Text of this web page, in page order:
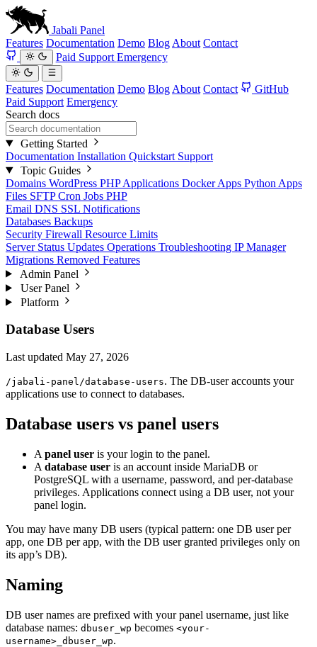
Jabali Panel
Features Documentation Demo Blog About Contact
Paid Support Emergency
Features Documentation Demo Blog About Contact
GitHub
Paid Support Emergency
Search docs
Getting Started
Documentation Installation Quickstart Support
Topic Guides
Domains WordPress PHP Applications Docker Apps Python Apps
Files SFTPCron Jobs PHP
Email DNS SSL Notifications
Databases Backups
Security Firewall Resource Limits
Server Status Updates Operations Troubleshooting IP Manager
Migrations Removed Features
Admin Panel
User Panel
Platform
Database Users
Last updated May 27, 2026
/jabali-panel/database-users. The DB-user accounts your
applications use to connect to databases.
Database users vs panel users
A panel user is your login to the panel.
A database user is an account inside MariaDB or
PostgreSQL with a username, password, and per-database
privileges. Applications connect using a DB user, not your
panel login.
You may have many DB users (typical pattern: one DB user per
app, one DB per app, with the DB user granted privileges only on
its app’s DB).
Naming
DB user names are prefixed with your panel username, just like
database names: dbuser_wp becomes <your-
username>_dbuser_wp.